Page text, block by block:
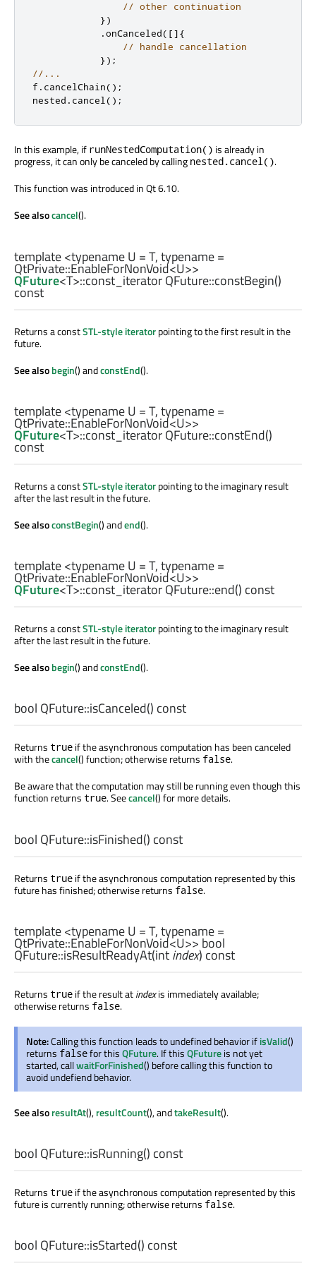
// other continuation
})
.onCanceled( []{
// handle cancellation
});
//...
f . cancelChain();
nested . cancel();
In this example, if runNestedComputation() is already in
progress, it can only be canceled by calling nested.cancel().
This function was introduced in Qt 6.10.
See alsocancel().
template <typename U =T, typename =
QtPrivate::EnableForNonVoid<U>>
QFuture<T>::const_iteratorQFuture::constBegin()
const
Returns a constSTL-style iteratorpointing to the first result in the
future.
See alsobegin() andconstEnd().
template <typename U =T, typename =
QtPrivate::EnableForNonVoid<U>>
QFuture<T>::const_iteratorQFuture::constEnd()
const
Returns a constSTL-style iteratorpointing to the imaginary result
after the last result in the future.
See alsoconstBegin() andend().
template <typename U =T, typename =
QtPrivate::EnableForNonVoid<U>>
QFuture<T>::const_iteratorQFuture::end() const
Returns a constSTL-style iteratorpointing to the imaginary result
after the last result in the future.
See alsobegin() andconstEnd().
bool QFuture::isCanceled() const
Returns true if the asynchronous computation has been canceled
with thecancel() function; otherwise returns false.
Be aware that the computation may still be running even though this
function returns true. Seecancel() for more details.
bool QFuture::isFinished() const
Returns true if the asynchronous computation represented by this
future has finished; otherwise returns false.
template <typename U =T, typename =
QtPrivate::EnableForNonVoid<U>> bool
QFuture::isResultReadyAt(intindex) const
Returns true if the result atindexis immediately available;
otherwise returns false.
Note:Calling this function leads to undefined behavior ifisValid()
returns falsefor thisQFuture. If thisQFutureis not yet
started, callwaitForFinished() before calling this function to
avoid undefiend behavior.
See alsoresultAt(),resultCount(), andtakeResult().
bool QFuture::isRunning() const
Returns true if the asynchronous computation represented by this
future is currently running; otherwise returns false.
bool QFuture::isStarted() const